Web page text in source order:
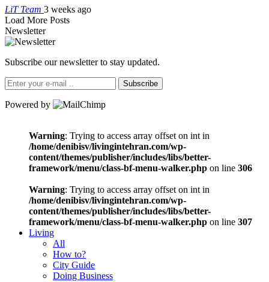
LiT Team 3 weeks ago
Load More Posts
Newsletter
Subscribe our newsletter to stay updated.
Subscribe
Powered by
Warning: Trying to access array offset on int in
/home/denibisv/livingintehran.com/wp-
content/themes/publisher/includes/libs/better-
framework/menu/class-bf-menu-walker.php on line 306
Warning: Trying to access array offset on int in
/home/denibisv/livingintehran.com/wp-
content/themes/publisher/includes/libs/better-
framework/menu/class-bf-menu-walker.php on line 307
Living
All
How to?
City Guide
Doing Business